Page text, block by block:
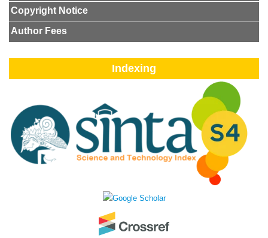
Copyright Notice
Author Fees
Indexing